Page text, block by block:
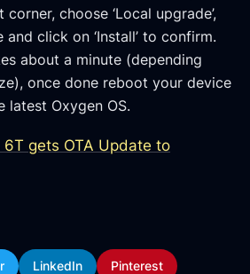
choose ‘Local upgrade’,
click on ‘Install’ to confirm.
about a minute (depending
once done reboot your device
Oxygen OS.
6T gets OTA Update to
LinkedIn Pinterest